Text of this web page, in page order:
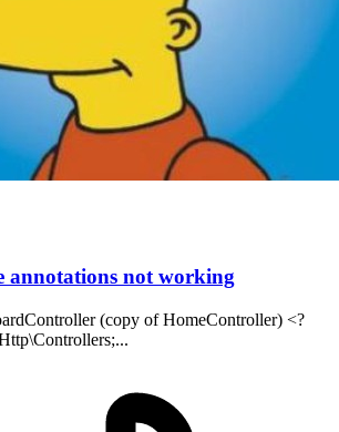
annotations not working
(copy of HomeController) <?